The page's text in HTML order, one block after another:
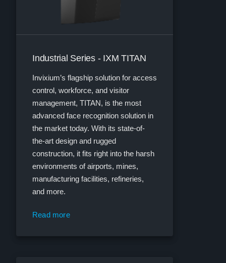
Industrial Series - IXM TITAN
Invixium’s flagship solution for access
control, workforce, and visitor
management, TITAN, is the most
advanced face recognition solution in
the market today. With its state-of-
the-art design and rugged
construction, it fits right into the harsh
environments of airports, mines,
manufacturing facilities, refineries,
and more.
Read more